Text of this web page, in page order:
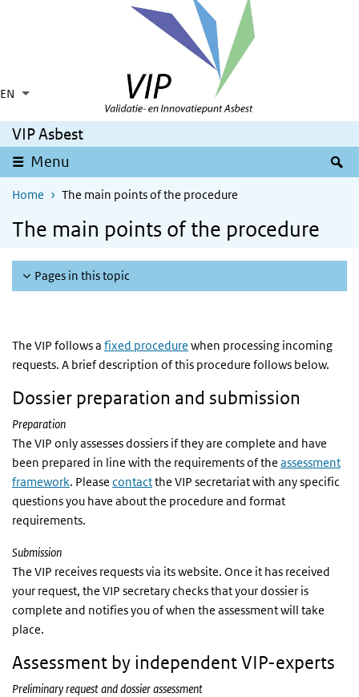
EN Language switcher
List additional actions
Collapsed
VIP Asbest
Menu
Home The main points of the procedure
The main points of the procedure
Pages in this topic
The VIP follows a fixed procedure when processing incoming
requests. A brief description of this procedure follows below.
Dossier preparation and submission
Preparation
The VIP only assesses dossiers if they are complete and have
been prepared in line with the requirements of the assessment
framework. Please contactthe VIP secretariat with any specific
questions you have about the procedure and format
requirements.
Submission
The VIP receives requests via its website. Once it has received
your request, the VIP secretary checks that your dossier is
complete and notifies you of when the assessment will take
place.
Assessment by independent VIP-experts
Preliminary request and dossier assessment